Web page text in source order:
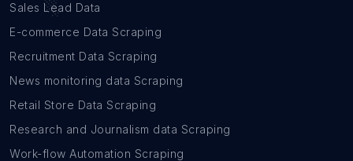
Sales Lead Data
E-commerce Data Scraping
Recruitment Data Scraping
News monitoring data Scraping
Retail Store Data Scraping
Research and Journalism data Scraping
Work-flow Automation Scraping